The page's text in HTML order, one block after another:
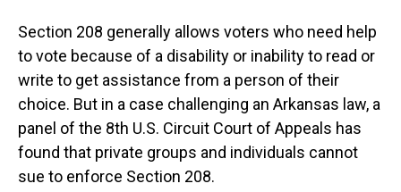
Section 208 generally allows voters who need help
to vote because of a disability or inability to read or
write to get assistance from a person of their
choice. But in a case challenging an Arkansas law, a
panel of the 8th U.S. Circuit Court of Appeals has
found that private groups and individuals cannot
sue to enforce Section 208.